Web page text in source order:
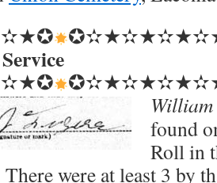
William
found
Roll in
were at least 3 by